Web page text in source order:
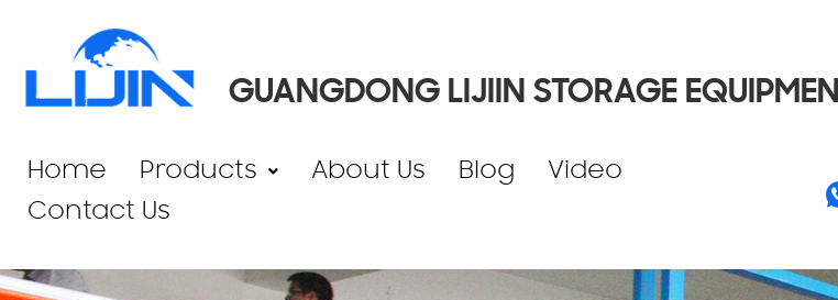
GUANGDONG LIJIIN STORAGE
Home Products About Us Blog
Video
Contact Us